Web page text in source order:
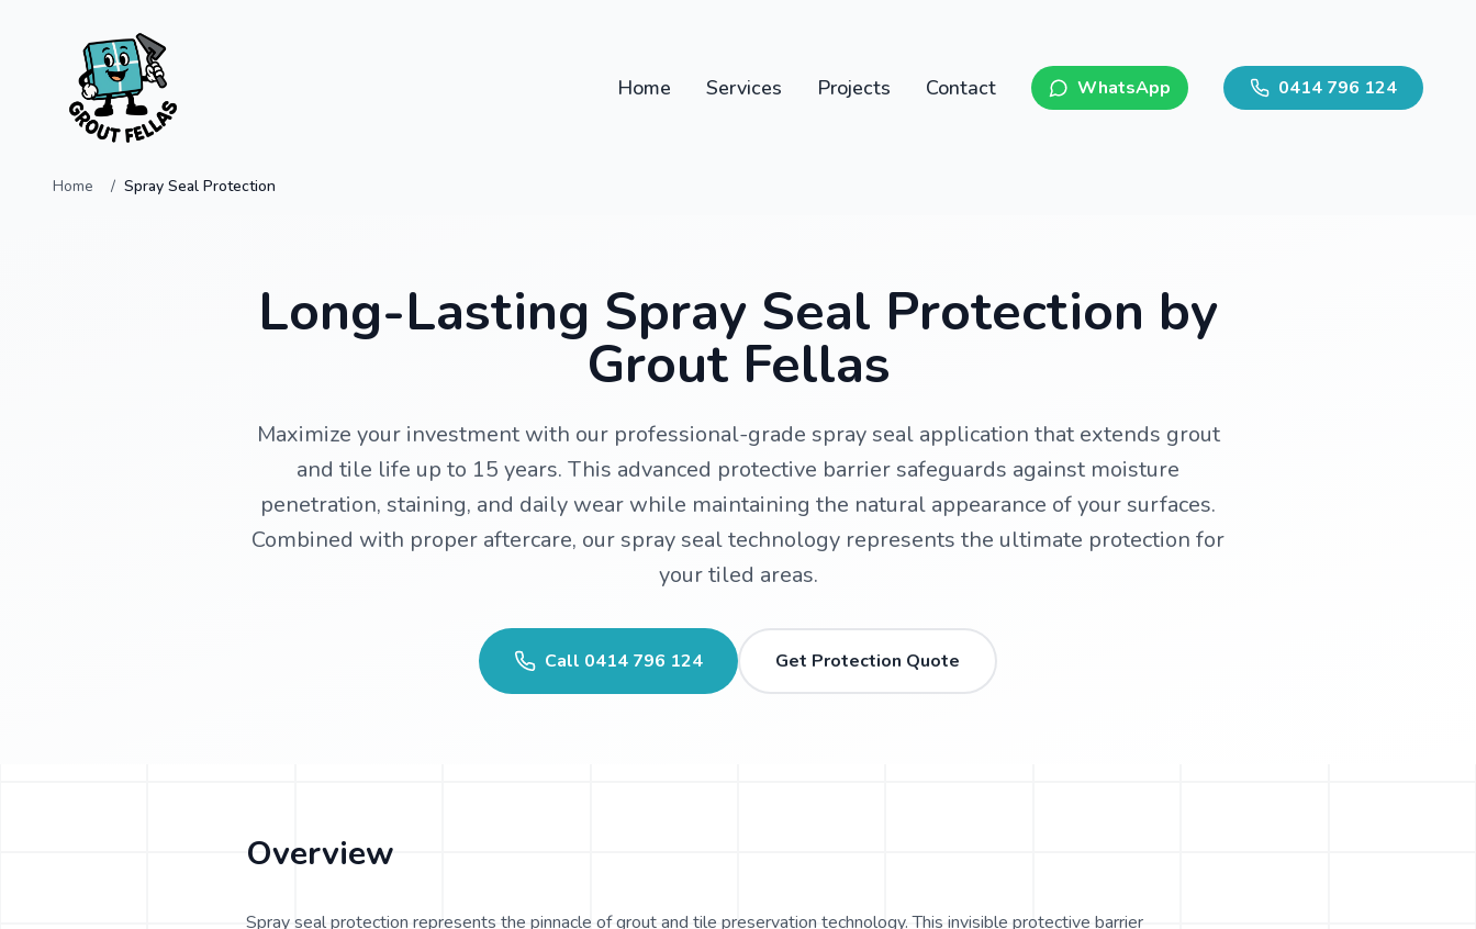
Home Services Projects Contact WhatsApp 0414 796 124
Home Spray Seal Protection
Long-Lasting Spray Seal Protection by
Grout Fellas
Maximize your investment with our professional-grade spray seal application that extends grout
and tile life up to 15 years. This advanced protective barrier safeguards against moisture
penetration, staining, and daily wear while maintaining the natural appearance of your surfaces.
Combined with proper aftercare, our spray seal technology represents the ultimate protection for
your tiled areas.
Call 0414 796 124 Get Protection Quote
Overview
Spray seal protection represents the pinnacle of grout and tile preservation technology. This invisible protective barrier